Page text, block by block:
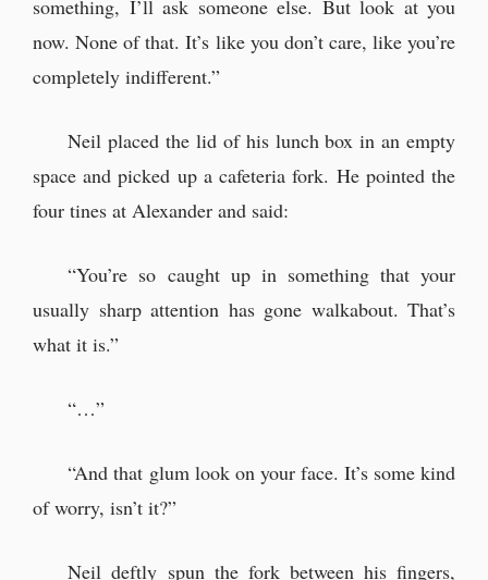
something, I’ll ask someone else. But look at you
now. None of that. It’s like you don’t care, like you’re
completely indifferent.”
Neil placed the lid of his lunch box in an empty
space and picked up a cafeteria fork. He pointed the
four tines at Alexander and said:
“You’re so caught up in something that your
usually sharp attention has gone walkabout. That’s
what it is.”
“…”
“And that glum look on your face. It’s some kind
of worry, isn’t it?”
Neil deftly spun the fork between his fingers,